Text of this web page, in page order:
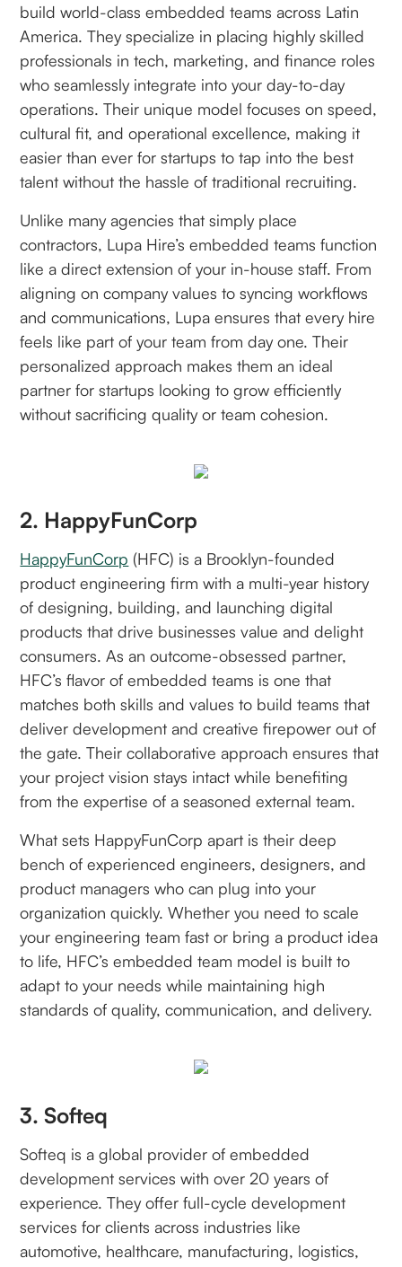
build world-class embedded teams across Latin
America. They specialize in placing highly skilled
professionals in tech, marketing, and finance roles
who seamlessly integrate into your day-to-day
operations. Their unique model focuses on speed,
cultural fit, and operational excellence, making it
easier than ever for startups to tap into the best
talent without the hassle of traditional recruiting.
Unlike many agencies that simply place
contractors, Lupa Hire’s embedded teams function
like a direct extension of your in-house staff. From
aligning on company values to syncing workflows
and communications, Lupa ensures that every hire
feels like part of your team from day one. Their
personalized approach makes them an ideal
partner for startups looking to grow efficiently
without sacrificing quality or team cohesion.
2. HappyFunCorp
HappyFunCorp (HFC) is a Brooklyn-founded
product engineering firm with a multi-year history
of designing, building, and launching digital
products that drive businesses value and delight
consumers. As an outcome-obsessed partner,
HFC’s flavor of embedded teams is one that
matches both skills and values to build teams that
deliver development and creative firepower out of
the gate. Their collaborative approach ensures that
your project vision stays intact while benefiting
from the expertise of a seasoned external team.
What sets HappyFunCorp apart is their deep
bench of experienced engineers, designers, and
product managers who can plug into your
organization quickly. Whether you need to scale
your engineering team fast or bring a product idea
to life, HFC’s embedded team model is built to
adapt to your needs while maintaining high
standards of quality, communication, and delivery.
3. Softeq
Softeq is a global provider of embedded
development services with over 20 years of
experience. They offer full-cycle development
services for clients across industries like
automotive, healthcare, manufacturing, logistics,